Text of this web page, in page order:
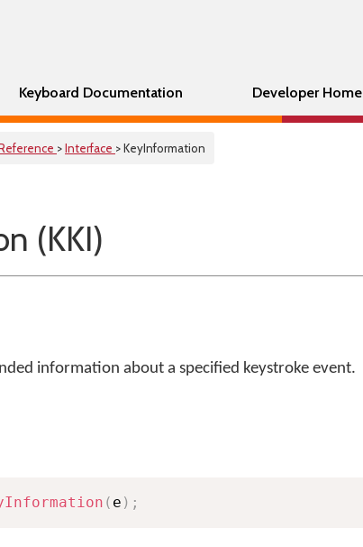
Keyboard Documentation Developer Home
>Interface > KeyInformation
(KKI)
information about a specified keystroke event.
( e ) ;